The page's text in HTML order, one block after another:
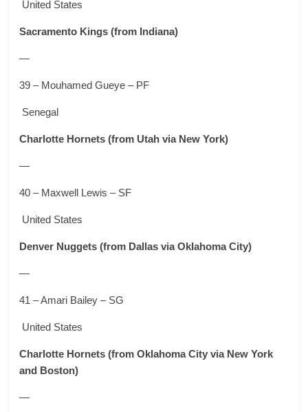
United States
Sacramento Kings (from Indiana)
—
39 – Mouhamed Gueye – PF
Senegal
Charlotte Hornets (from Utah via New York)
—
40 – Maxwell Lewis – SF
United States
Denver Nuggets (from Dallas via Oklahoma City)
—
41 – Amari Bailey – SG
United States
Charlotte Hornets (from Oklahoma City via New York
and Boston)
—